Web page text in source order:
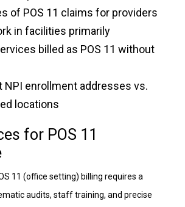
of POS 11 claims for providers
in facilities primarily
billed as POS 11 without
NPI enrollment addresses vs.
locations
for POS 11
11 (office setting) billing requires a
audits, staff training, and precise